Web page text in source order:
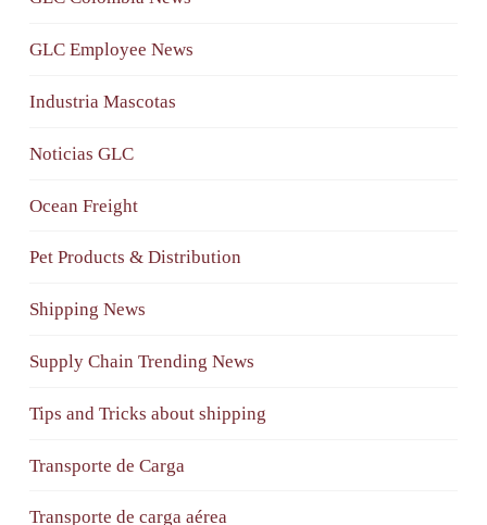
GLC Employee News
Industria Mascotas
Noticias GLC
Ocean Freight
Pet Products & Distribution
Shipping News
Supply Chain Trending News
Tips and Tricks about shipping
Transporte de Carga
Transporte de carga aérea